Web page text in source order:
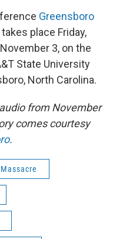
Greensboro
takes place Friday,
3, on the
State University
North Carolina.
from November
comes courtesy
.